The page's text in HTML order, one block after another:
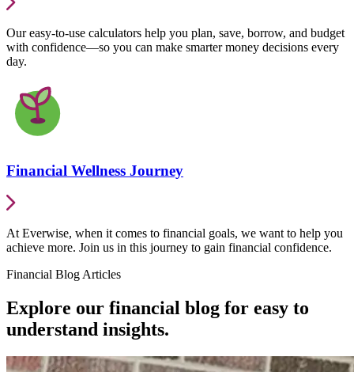
Our easy-to-use calculators help you plan, save, borrow, and budget
with confidence—so you can make smarter money decisions every
day.
Financial Wellness Journey
At Everwise, when it comes to financial goals, we want to help you
achieve more. Join us in this journey to gain financial confidence.
Financial Blog Articles
Explore our financial blog for easy to
understand insights.